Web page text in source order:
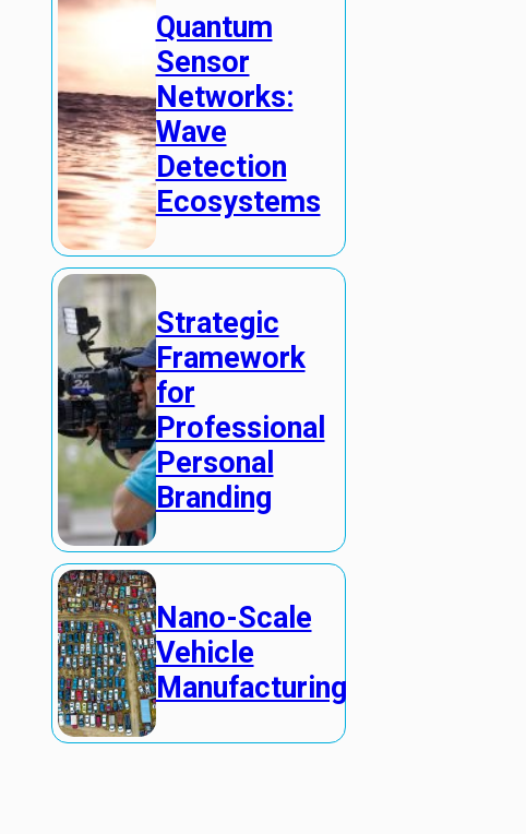
Quantum
Sensor
Networks:
Wave
Detection
Ecosystems
Strategic
Framework
for
Professional
Personal
Branding
Nano-Scale
Vehicle
Manufacturing